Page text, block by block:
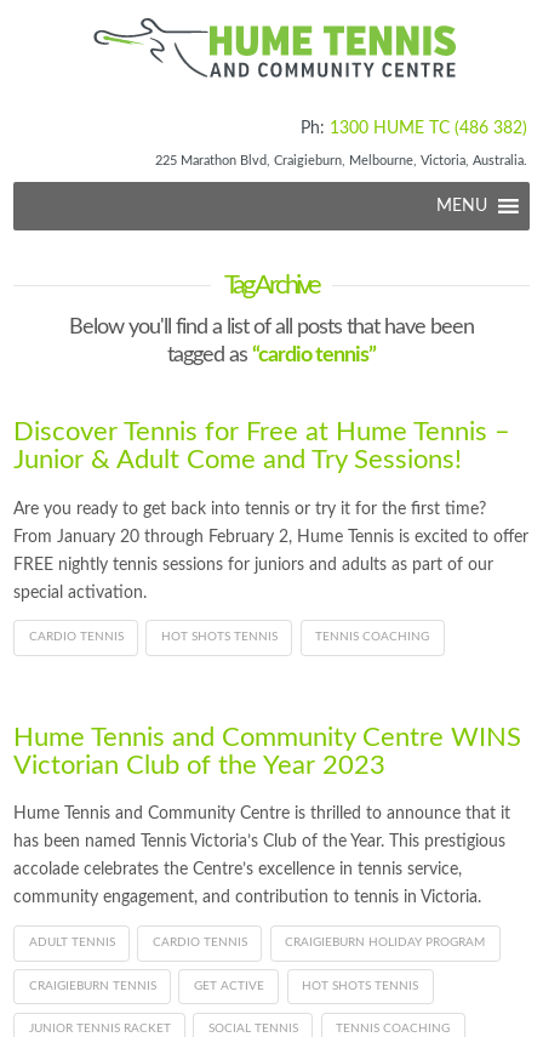
Ph: 1300 HUME TC (486 382)
225 Marathon Blvd, Craigieburn, Melbourne, Victoria, Australia.
MENU
Tag Archive
Below you'll find a list of all posts that have been
tagged as “cardio tennis”
Discover Tennis for Free at Hume Tennis –
Junior & Adult Come and Try Sessions!
Are you ready to get back into tennis or try it for the first time?
From January 20 through February 2, Hume Tennis is excited to offer
FREE nightly tennis sessions for juniors and adults as part of our
special activation.
CARDIO TENNIS HOT SHOTS TENNIS TENNIS COACHING
Hume Tennis and Community Centre WINS
Victorian Club of the Year 2023
Hume Tennis and Community Centre is thrilled to announce that it
has been named Tennis Victoria’s Club of the Year. This prestigious
accolade celebrates the Centre’s excellence in tennis service,
community engagement, and contribution to tennis in Victoria.
ADULT TENNIS CARDIO TENNIS CRAIGIEBURN HOLIDAY PROGRAM
CRAIGIEBURN TENNIS GET ACTIVE HOT SHOTS TENNIS
JUNIOR TENNIS RACKET SOCIAL TENNIS TENNIS COACHING